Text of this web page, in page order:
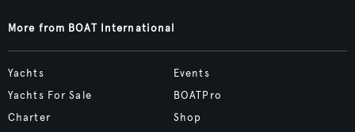
More from BOAT International
Yachts
Yachts For Sale
Charter
Events
BOATPro
Shop